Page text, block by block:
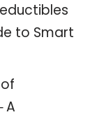
to Smart
A